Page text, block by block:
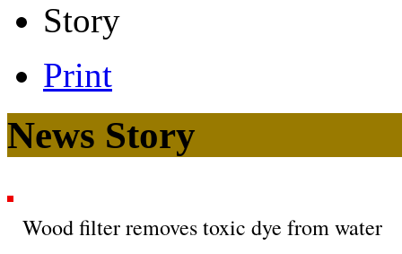
Story
Print
News Story
Wood filter removes toxic dye from water